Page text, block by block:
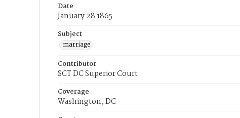
Date
January 28 1865
Subject
marriage
Contributor
SCT DC Superior Court
Coverage
Washington, DC